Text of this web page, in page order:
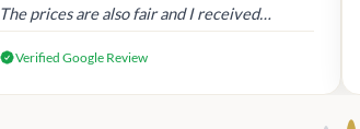
The prices are also fair and I received
Verified Google Review